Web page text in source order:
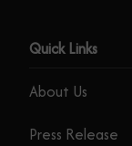
Quick Links
About Us
Press Release